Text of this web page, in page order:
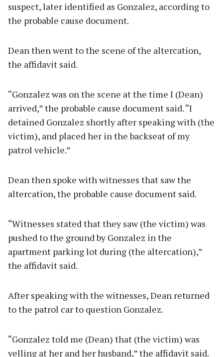
suspect, later identified as Gonzalez, according to
the probable cause document.
Dean then went to the scene of the altercation,
the affidavit said.
“Gonzalez was on the scene at the time I (Dean)
arrived,” the probable cause document said. “I
detained Gonzalez shortly after speaking with (the
victim), and placed her in the backseat of my
patrol vehicle.”
Dean then spoke with witnesses that saw the
altercation, the probable cause document said.
“Witnesses stated that they saw (the victim) was
pushed to the ground by Gonzalez in the
apartment parking lot during (the altercation),”
the affidavit said.
After speaking with the witnesses, Dean returned
to the patrol car to question Gonzalez.
“Gonzalez told me (Dean) that (the victim) was
yelling at her and her husband,” the affidavit said.